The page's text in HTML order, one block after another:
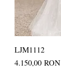
LJM1112
Price
4.150,00 RON